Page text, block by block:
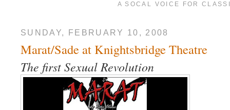
A SOCAL VOICE FOR
SUNDAY, FEBRUARY 10, 2008
Marat/Sade at Knightsbridge Theatre
The first Sexual Revolution